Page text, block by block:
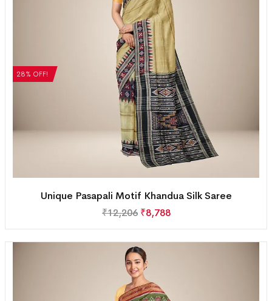
28% OFF!
Unique Pasapali Motif Khandua Silk Saree
₹12,206 ₹8,788